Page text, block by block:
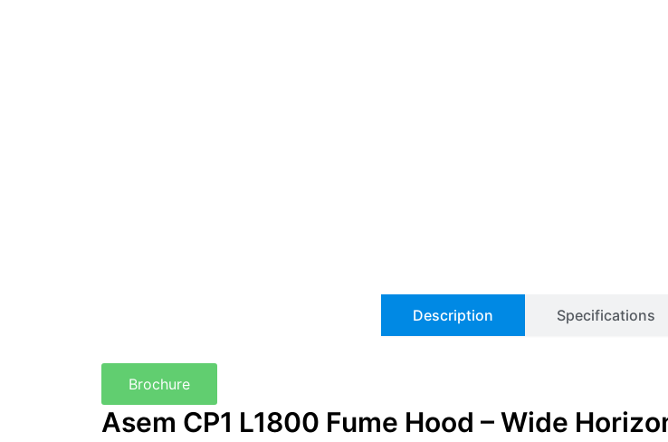
Description Specifications
Brochure
Asem CP1 L1800 Fume Hood – Wide